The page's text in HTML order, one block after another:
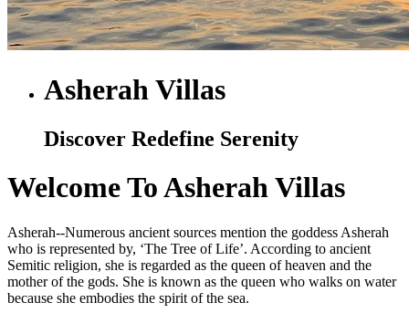
Asherah Villas
Discover Redefine Serenity
Welcome To Asherah Villas
Asherah--Numerous ancient sources mention the goddess Asherah
who is represented by, ‘The Tree of Life’. According to ancient
Semitic religion, she is regarded as the queen of heaven and the
mother of the gods. She is known as the queen who walks on water
because she embodies the spirit of the sea.